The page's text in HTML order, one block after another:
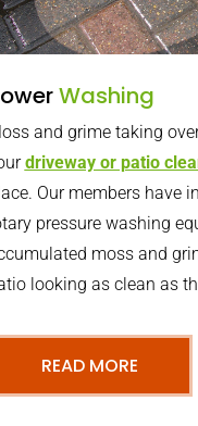
Washing
and grime taking
driveway or patio
Our members have
pressure washing
moss and
looking as clean as
READ MORE